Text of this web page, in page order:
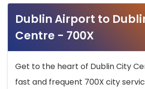
Dublin Airport to
Centre - 700X
Get to the heart of Dublin City
fast and frequent 700X city